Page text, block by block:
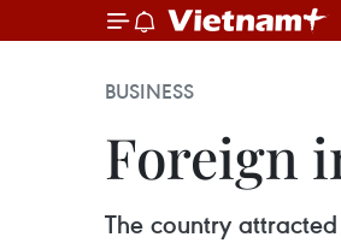
BUSINESS
Foreign
The country